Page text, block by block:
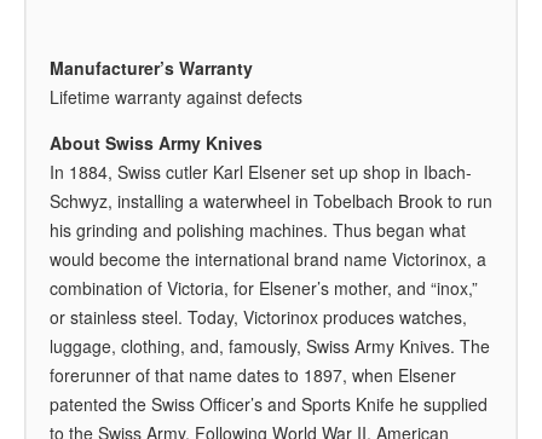
Manufacturer’s Warranty
Lifetime warranty against defects
About Swiss Army Knives
In 1884, Swiss cutler Karl Elsener set up shop in Ibach-
Schwyz, installing a waterwheel in Tobelbach Brook to run
his grinding and polishing machines. Thus began what
would become the international brand name Victorinox, a
combination of Victoria, for Elsener’s mother, and “inox,”
or stainless steel. Today, Victorinox produces watches,
luggage, clothing, and, famously, Swiss Army Knives. The
forerunner of that name dates to 1897, when Elsener
patented the Swiss Officer’s and Sports Knife he supplied
to the Swiss Army. Following World War II, American